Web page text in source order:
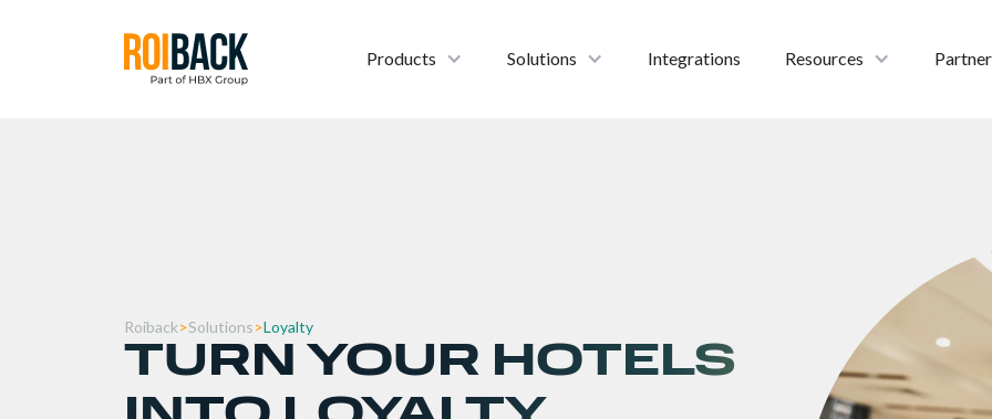
Products Solutions Integrations Resources
Roiback>Solutions>Loyalty
TURN YOUR HOTELS